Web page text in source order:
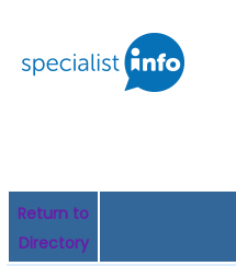
Return to
Directory